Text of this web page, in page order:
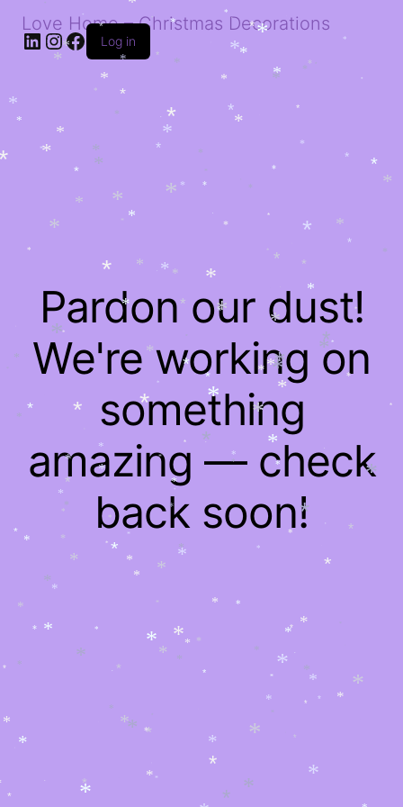
Love Home – Christmas Decorations
LinkedIn
Instagram
Facebook
Log in
Pardon our dust!
We're working on
something
amazing — check
back soon!
*
*
*
*
*
*
*
*
*
*
*
*
*
*
*
*
*
*
*
*
*
*
*
*
*
*
*
*
*
*
*
*
*
*
*
*
*
*
*
*
*
*
*
*
*
*
*
*
*
*
*
*
*
*
*
*
*
*
*
*
*
*
*
*
*
*
*
*
*
*
*
*
*
*
*
*
*
*
*
*
*
*
*
*
*
*
*
*
*
*
*
*
*
*
*
*
*
*
* *
*
*
*
*
*
* *
*
*
*
*
*
*
*
*
*
*
*
*
*
*
*
*
*
*
*
*
*
*
*
*
*
*
*
*
*
*
*
*
*
*
*
*
* *
*
*
*
*
*
*
*
*
*
*
*
*
*
*
* *
*
*
*
*
*
*
*
*
*
*
*
*
*
*
*
*
*
*
*
*
*
*
*
*
*